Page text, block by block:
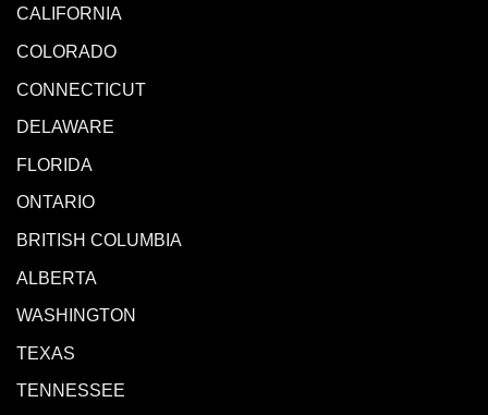
CALIFORNIA
COLORADO
CONNECTICUT
DELAWARE
FLORIDA
ONTARIO
BRITISH COLUMBIA
ALBERTA
WASHINGTON
TEXAS
TENNESSEE